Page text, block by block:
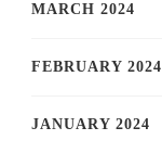
MARCH 2024
FEBRUARY 2024
JANUARY 2024